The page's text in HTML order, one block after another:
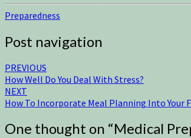
Preparedness
Post navigation
PREVIOUS
How Well Do You Deal With Stress?
NEXT
How To Incorporate Meal Planning Into Your
One thought on “Medical